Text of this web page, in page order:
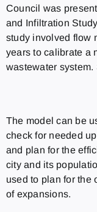
Council was
and Infiltration
study involved flow
years to calibrate a
wastewater
The model can be
check for needed
and plan for the
city and its
used to plan for the
of expansions.